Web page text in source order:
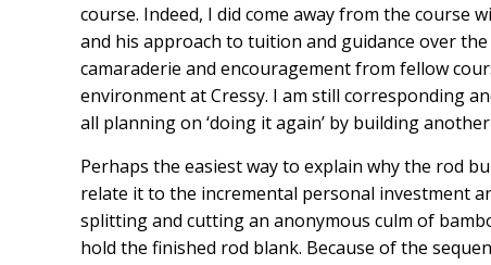
course. Indeed, I did come away from the course
and his approach to tuition and guidance over
camaraderie and encouragement from fellow
environment at Cressy. I am still corresponding
all planning on ‘doing it again’ by building
Perhaps the easiest way to explain why the rod
relate it to the incremental personal investment
splitting and cutting an anonymous culm of
hold the finished rod blank. Because of the